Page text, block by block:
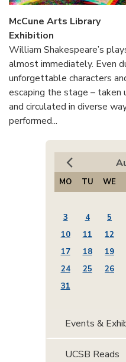
McCune Arts Library
Exhibition
William Shakespeare’s
almost immediately. Even
unforgettable characters
escaping the stage – taken
and circulated in diverse
performed...
MO TU WE
3
4 5
10
11 12
17
18 19
24
25 26
31
Events &
UCSB Reads